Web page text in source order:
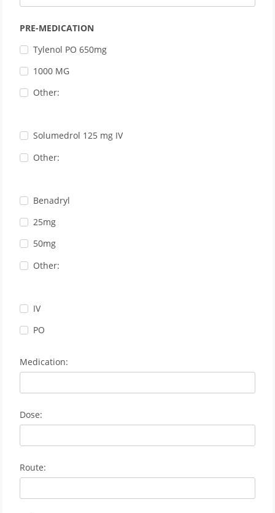
PRE-MEDICATION
Tylenol PO 650mg
1000 MG
Other:
Solumedrol 125 mg IV
Other:
Benadryl
25mg
50mg
Other:
IV
PO
Medication:
Dose:
Route: